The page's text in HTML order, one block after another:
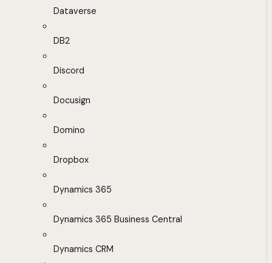
Dataverse
DB2
Discord
Docusign
Domino
Dropbox
Dynamics 365
Dynamics 365 Business Central
Dynamics CRM